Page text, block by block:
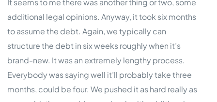
additional legal opinions. Anyway, it took six months
to assume the debt. Again, we typically can
structure the debt in six weeks roughly when it’s
brand-new. It was an extremely lengthy process.
Everybody was saying well it’ll probably take three
months, could be four. We pushed it as hard really as